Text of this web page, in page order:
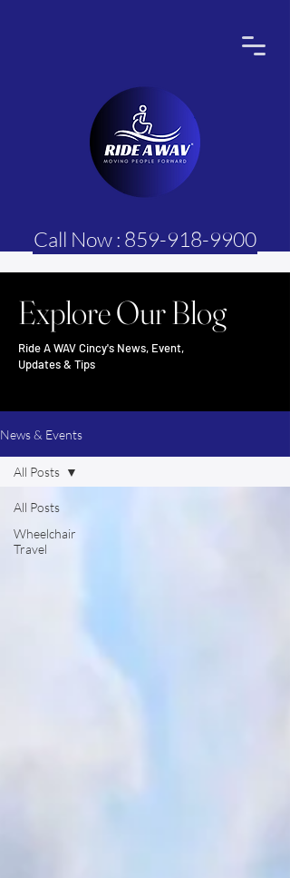
Call Now : 859-918-9900
Explore Our Blog
Ride A WAV Cincy's News, Event,
Updates & Tips
News & Events
All Posts
Wheelchair
Travel
All Posts